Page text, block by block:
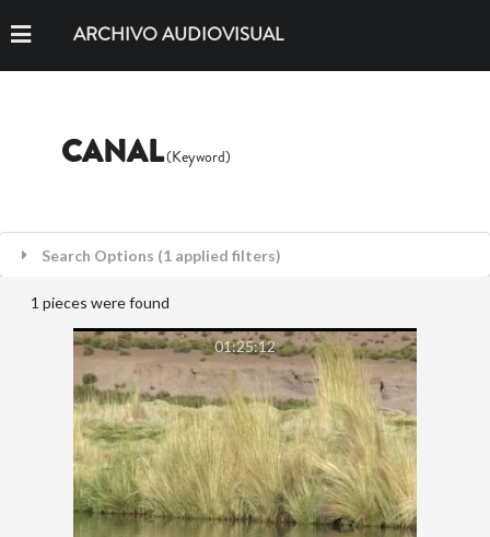
ARCHIVO AUDIOVISUAL
CANAL(Keyword)
Search Options (1 applied filters)
1 pieces were found
01:25:12